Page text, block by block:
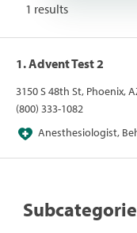
1 results
1. Advent Test 2
3150 S 48th St, Phoenix,
(800) 333-1082
Anesthesiologist,
Radiology, Labs &